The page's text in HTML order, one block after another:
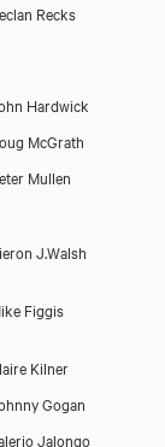
Recks
Hardwick
McGrath
Mullen
J.Walsh
Figgis
Kilner
Gogan
Jalongo